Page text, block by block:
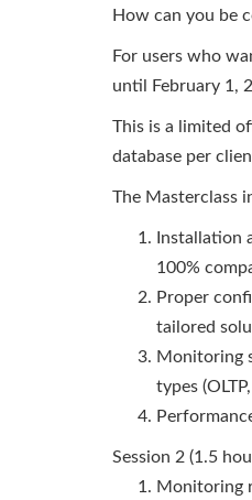
How can you be
For users who
until February 1,
This is a limited
database per
The Masterclass
Installation
100%
Proper
tailored
Monitoring
types
Session 2 (1.5
Monitoring